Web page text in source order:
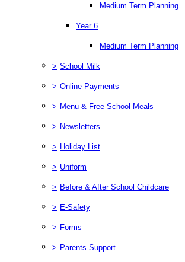
Medium Term Planning
Year 6
Medium Term Planning
> School Milk
> Online Payments
> Menu & Free School Meals
> Newsletters
> Holiday List
> Uniform
> Before & After School Childcare
> E-Safety
> Forms
> Parents Support